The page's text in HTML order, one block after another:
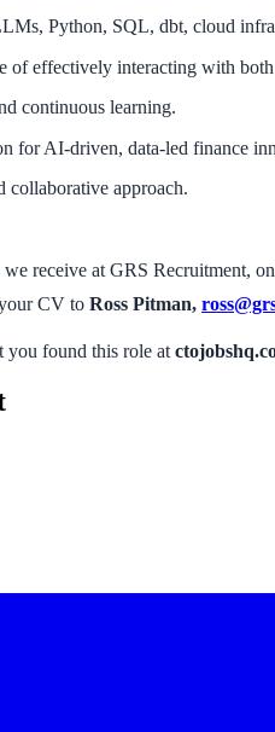
Python, SQL, dbt, cloud
of effectively interacting with
continuous learning.
for AI-driven, data-led finance
collaborative approach.
receive at GRS Recruitment,
CV to Ross Pitman,
you found this role at